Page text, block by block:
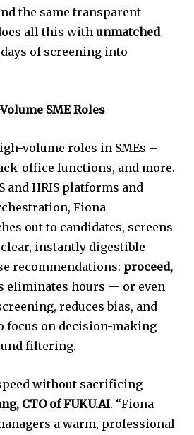
the same transparent
all this with unmatched
of screening into
SME Roles
volume roles in SMEs –
office functions, and more.
and HRIS platforms and
Fiona
out to candidates, screens
instantly digestible
recommendations: proceed,
eliminates hours — or even
reduces bias, and
focus on decision-making
filtering.
without sacrificing
CTO of FUKU.AI. “Fiona
a warm, professional